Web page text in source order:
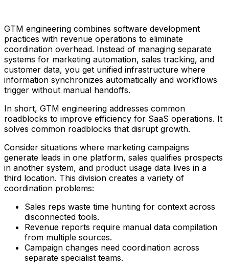
GTM engineering combines software development
practices with revenue operations to eliminate
coordination overhead. Instead of managing separate
systems for marketing automation, sales tracking, and
customer data, you get unified infrastructure where
information synchronizes automatically and workflows
trigger without manual handoffs.
In short, GTM engineering addresses common
roadblocks to improve efficiency for SaaS operations. It
solves common roadblocks that disrupt growth.
Consider situations where marketing campaigns
generate leads in one platform, sales qualifies prospects
in another system, and product usage data lives in a
third location. This division creates a variety of
coordination problems:
Sales reps waste time hunting for context across
disconnected tools.
Revenue reports require manual data compilation
from multiple sources.
Campaign changes need coordination across
separate specialist teams.